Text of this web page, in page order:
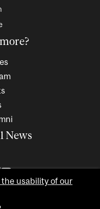
News
usability of our